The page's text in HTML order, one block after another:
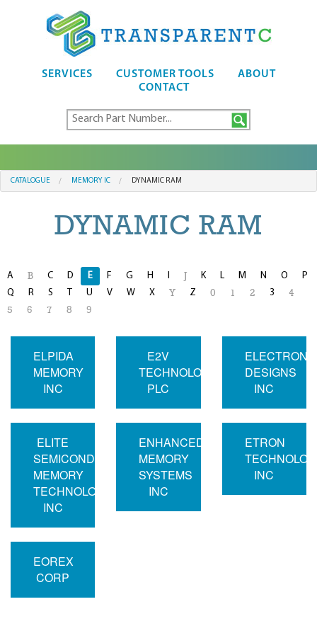
SERVICES CUSTOMER TOOLS
ABOUT
CONTACT
CATALOGUE MEMORY IC DYNAMIC RAM
DYNAMIC RAM
A B C D E F G H I K L M N O
P
Q
R S T U V W X Y Z 0 1 2 3
4
5
6 7 8 9
ELPIDA
MEMORY
INC
E2V
TECHNOLOGIES
PLC
DESIGNS
INC
ELITE
SEMICONDUCTOR
MEMORY
TECHNOLOGY
INC
ENHANCED
MEMORY
SYSTEMS
INC
ETRON
INC
EOREX
CORP